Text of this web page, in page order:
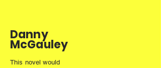
Danny
McGauley
This novel would